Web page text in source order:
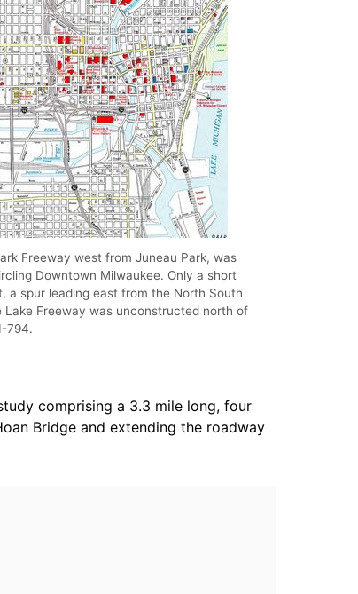
Freeway west from Juneau Park, was
Downtown Milwaukee. Only a short
a spur leading east from the North South
Freeway was unconstructed north of
I-794.
comprising a 3.3 mile long, four
Bridge and extending the roadway